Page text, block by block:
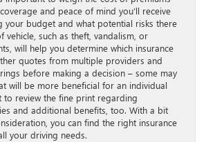
and peace of mind you’ll receive
your budget and what potential risks there
vehicle, such as theft, vandalism, or
will help you determine which insurance
quotes from multiple providers and
before making a decision – some may
will be more beneficial for an individual
to review the fine print regarding
and additional benefits, too. With a bit
you can find the right insurance
your driving needs.